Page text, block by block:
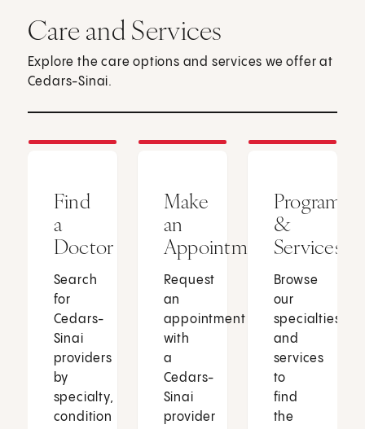
Care and Services
Explore the care options and services we offer at
Cedars-Sinai.
Find
a
Doctor
Search
for
Cedars-
Sinai
providers
by
specialty,
condition
Make
an
Appointment
Request
an
appointment
with
a
Cedars-
Sinai
provider
Programs
&
Services
Browse
our
specialties
and
services
to
find
the